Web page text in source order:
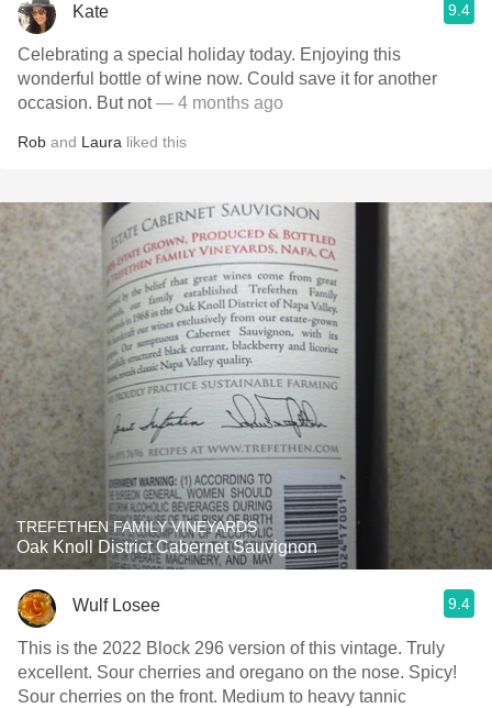
Kate 9.4
Celebrating a special holiday today. Enjoying this
wonderful bottle of wine now. Could save it for another
occasion. But not— 4 months ago
Rob and Laura liked this
TREFETHEN FAMILY VINEYARDS
Oak Knoll District Cabernet Sauvignon
Wulf Losee 9.4
This is the 2022 Block 296 version of this vintage. Truly
excellent. Sour cherries and oregano on the nose. Spicy!
Sour cherries on the front. Medium to heavy tannic